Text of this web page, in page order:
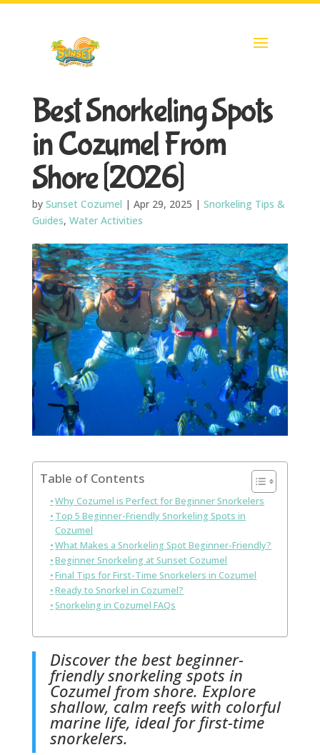
Best Snorkeling Spots
in Cozumel From
Shore [2026]
by Sunset Cozumel | Apr 29, 2025 | Snorkeling Tips &
Guides, Water Activities
Table of Contents
Why Cozumel is Perfect for Beginner Snorkelers
Top 5 Beginner-Friendly Snorkeling Spots in
Cozumel
What Makes a Snorkeling Spot Beginner-Friendly?
Beginner Snorkeling at Sunset Cozumel
Final Tips for First-Time Snorkelers in Cozumel
Ready to Snorkel in Cozumel?
Snorkeling in Cozumel FAQs
Discover the best beginner-
friendly snorkeling spots in
Cozumel from shore. Explore
shallow, calm reefs with colorful
marine life, ideal for first-time
snorkelers.